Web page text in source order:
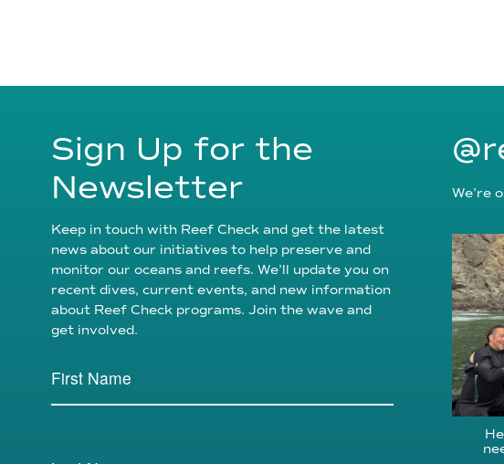
Sign Up for the
Newsletter
Keep in touch with Reef Check and get the latest
news about our initiatives to help preserve and
monitor our oceans and reefs. We’ll update you on
recent dives, current events, and new information
about Reef Check programs. Join the wave and
get involved.
We’re